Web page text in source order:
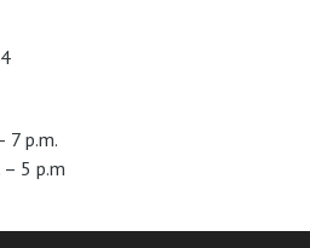
7 p.m.
– 5 p.m